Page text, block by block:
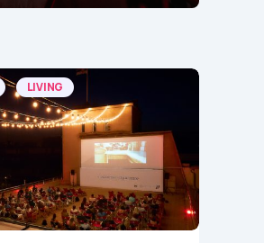
LIVING